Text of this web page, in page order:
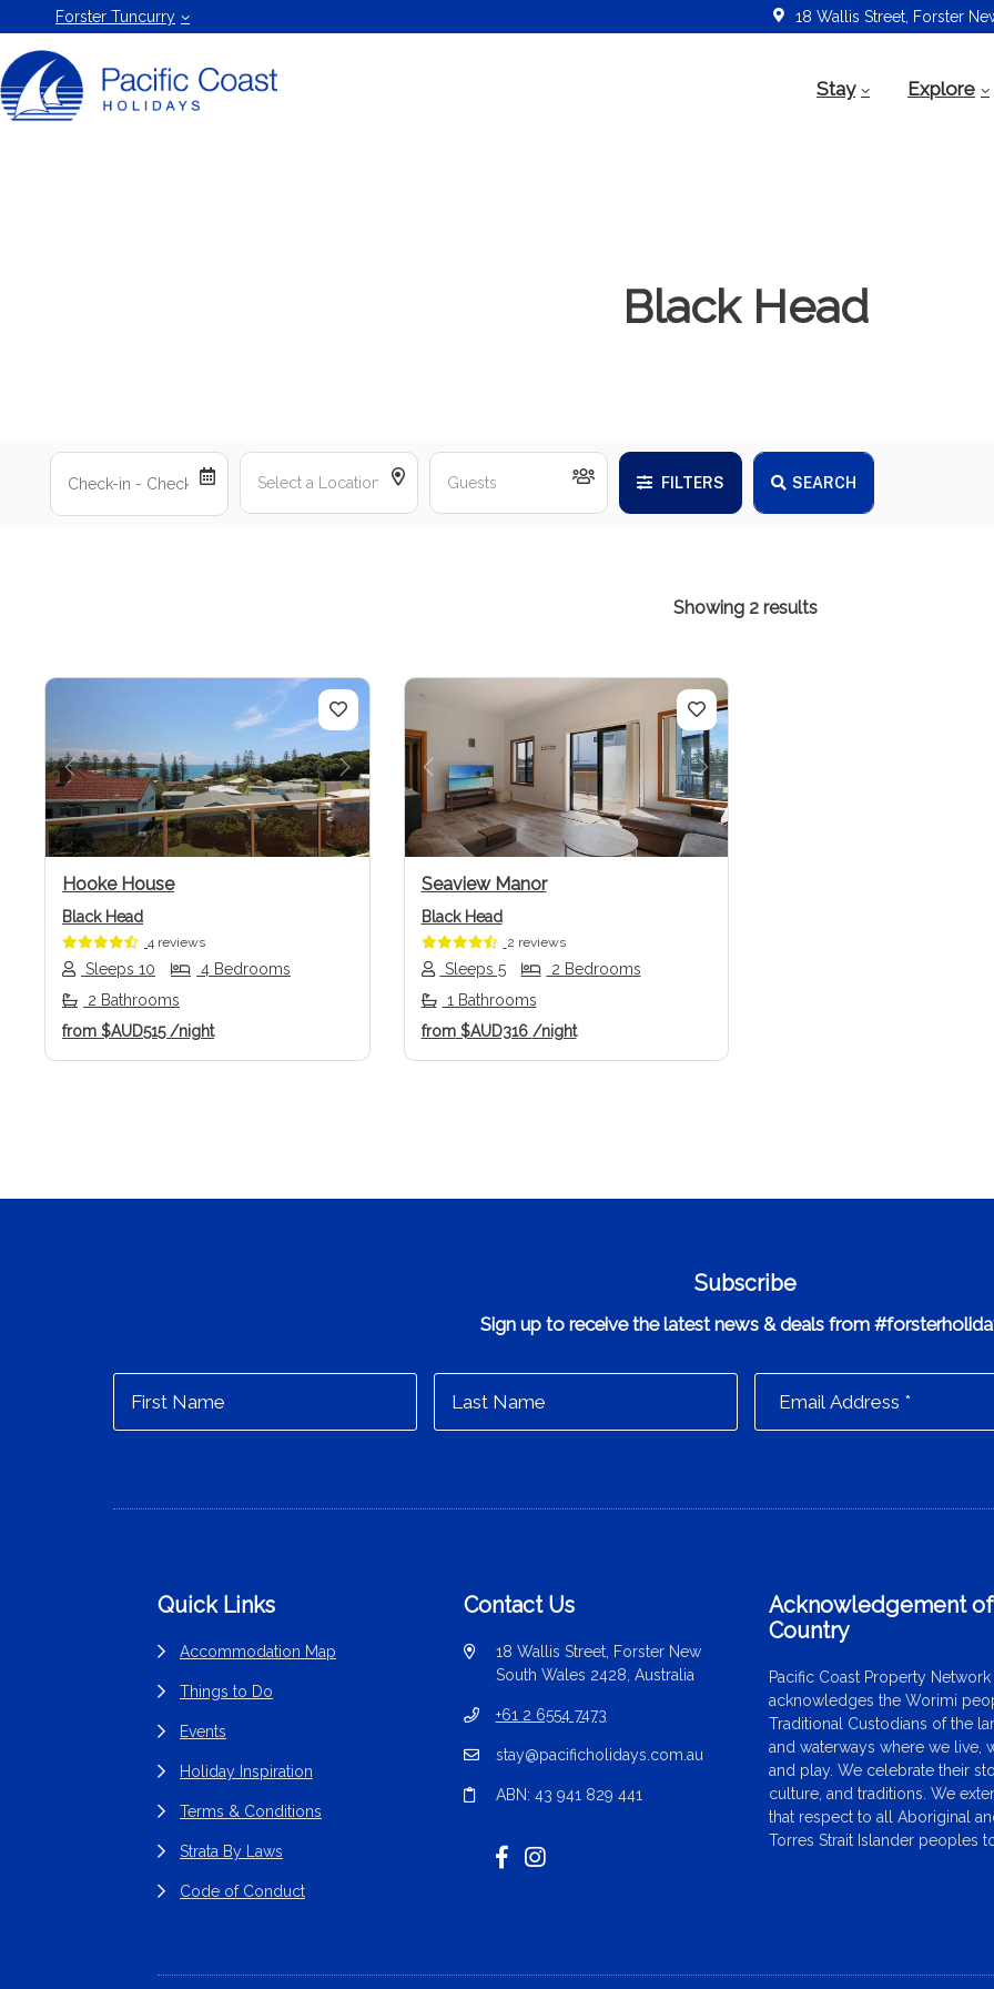
Forster Tuncurry 18 Wallis Street, Forster
Forster
Holiday
Rentals
by Pacific
Stay Explore
Black Head
FILTERS SEARCH
Showing 2 results
Previous Next
Hooke House
Black Head
4 reviews
Sleeps 10
4 Bedrooms
2 Bathrooms
from $AUD515 /night
Previous Next
Seaview Manor
Black Head
2 reviews
Sleeps 5
2 Bedrooms
1 Bathrooms
from$AUD316 /night
Subscribe
Sign up to receive the latest news & deals from
Quick Links
Accommodation Map
Things to Do
Events
Holiday Inspiration
Terms & Conditions
Strata By Laws
Code of Conduct
Contact Us
18 Wallis Street, Forster New
South Wales 2428, Australia
+61 2 6554 7473
stay@pacificholidays.com.au
ABN: 43 941 829 441
Acknowledgement of
Country
Pacific Coast Property Network
acknowledges the Worimi
Traditional Custodians of the
and waterways where we live,
and play. We celebrate their
culture, and traditions. We
that respect to all Aboriginal
Torres Strait Islander peoples